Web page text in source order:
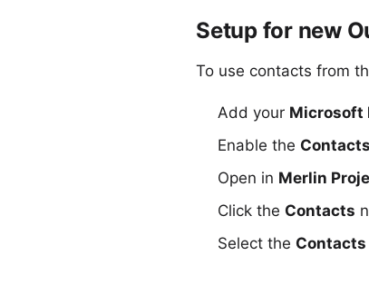
Setup for new
To use contacts from
Add your Microsoft
Enable the Contacts
Open in Merlin
Click the Contacts
Select the Contacts